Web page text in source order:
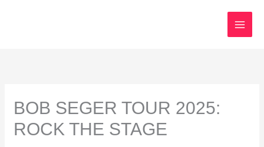
BOB SEGER TOUR 2025:
ROCK THE STAGE